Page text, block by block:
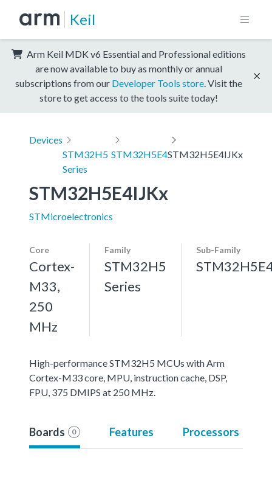
Keil
Arm Keil MDK v6 Essential and Professional editions
are now available to buy as monthly or annual
subscriptions from our Developer Tools store . Visit the
store to get access to the tools suite today!
Devices
STM32H5
Series
STM32H5E4STM32H5E4IJKx
STM32H5E4IJKx
STMicroelectronics
Core
Cortex-
M33,
250
MHz
Family
STM32H5
Series
Sub-Family
High-performance STM32H5 MCUs with Arm
Cortex-M33 core, MPU, instruction cache, DSP,
FPU, 375 DMIPS at 250 MHz.
Boards 0 Features Processors